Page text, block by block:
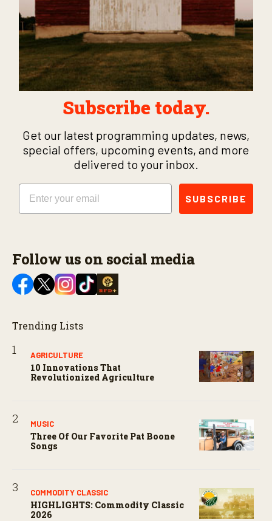
Subscribe today.
Get our latest programming updates, news,
special offers, upcoming events, and more
delivered to your inbox.
Email
SUBSCRIBE
Follow us on social media
Trending Lists
AGRICULTURE
10 Innovations That
Revolutionized Agriculture
MUSIC
Three Of Our Favorite Pat Boone
Songs
COMMODITY CLASSIC
HIGHLIGHTS: Commodity Classic
2026